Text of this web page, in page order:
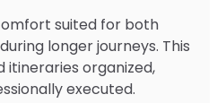
suited for both
longer journeys. This
itineraries organized,
executed.